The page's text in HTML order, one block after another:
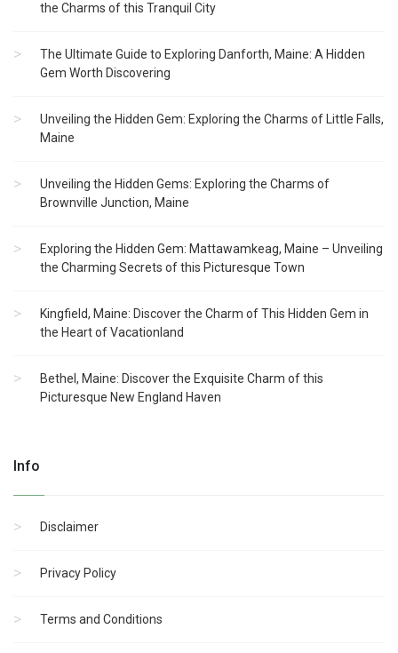
the Charms of this Tranquil City
The Ultimate Guide to Exploring Danforth, Maine: A Hidden
Gem Worth Discovering
Unveiling the Hidden Gem: Exploring the Charms of Little Falls,
Maine
Unveiling the Hidden Gems: Exploring the Charms of
Brownville Junction, Maine
Exploring the Hidden Gem: Mattawamkeag, Maine – Unveiling
the Charming Secrets of this Picturesque Town
Kingfield, Maine: Discover the Charm of This Hidden Gem in
the Heart of Vacationland
Bethel, Maine: Discover the Exquisite Charm of this
Picturesque New England Haven
Info
Disclaimer
Privacy Policy
Terms and Conditions